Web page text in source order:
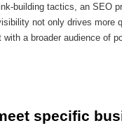
building tactics, an SEO
not only drives more
a broader audience of
specific